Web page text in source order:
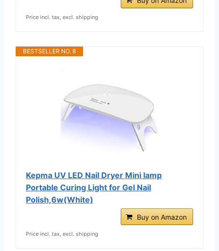
Price incl. tax, excl. shipping
BESTSELLER NO. 8
Kepma UV LED Nail Dryer Mini lamp
Portable Curing Light for Gel Nail
Polish,6w(White)
Buy on Amazon
Price incl. tax, excl. shipping